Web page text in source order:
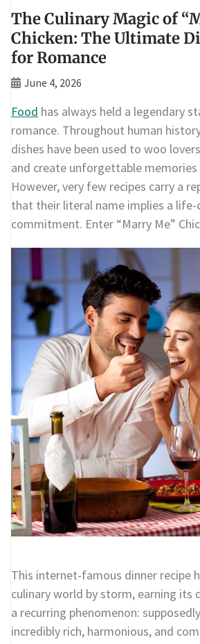
The Culinary Magic of
Chicken: The Ultimate
for Romance
June 4, 2026
Food has always held a legendary
romance. Throughout human
dishes have been used to woo
and create unforgettable
However, very few recipes carry a
that their literal name implies a
commitment. Enter “Marry Me”
This internet-famous dinner recipe
culinary world by storm, earning
a recurring phenomenon:
incredibly rich, harmonious, and